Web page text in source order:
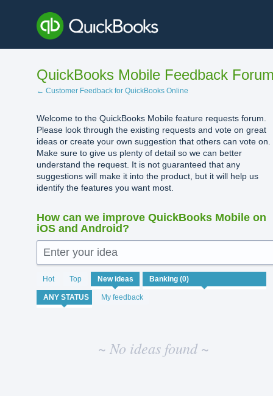
content
QuickBooks Mobile Feedback
← Customer Feedback for QuickBooks Online
Welcome to the QuickBooks Mobile feature requests forum.
Please look through the existing requests and vote on great
ideas or create your own suggestion that others can vote on.
Make sure to give us plenty of detail so we can better
understand the request. It is not guaranteed that any
suggestions will make it into the product, but it will help us
identify the features you want most.
How can we improve QuickBooks Mobile on
iOS and Android?
Enter your idea
Hot Top New ideas
My feedback
No
existing
idea
results
~ No ideas found ~